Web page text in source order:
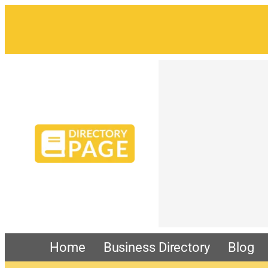
Home Business Directory Blog